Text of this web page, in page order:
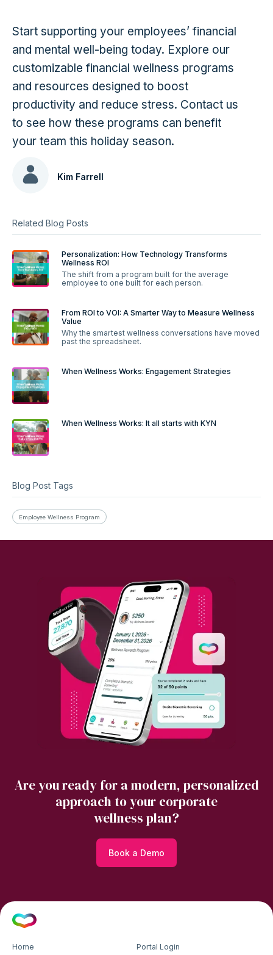
Start supporting your employees’ financial
and mental well-being today. Explore our
customizable financial wellness programs
and resources designed to boost
productivity and reduce stress. Contact us
to see how these programs can benefit
your team this holiday season.
Kim Farrell
Related Blog Posts
Personalization: How Technology Transforms
Wellness ROI
The shift from a program built for the average
employee to one built for each person.
From ROI to VOI: A Smarter Way to Measure Wellness
Value
Why the smartest wellness conversations have moved
past the spreadsheet.
When Wellness Works: Engagement Strategies
When Wellness Works: It all starts with KYN
Blog Post Tags
Employee Wellness Program
Are you ready for a modern, personalized
approach to your corporate
wellness plan?
Book a Demo
Home Portal Login